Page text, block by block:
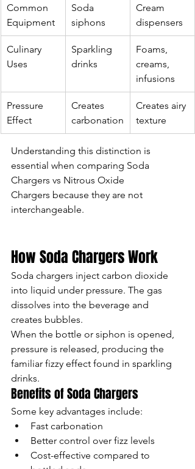
Common
Equipment
Soda
siphons
Cream
dispensers
Culinary
Uses
Sparkling
drinks
Foams,
creams,
infusions
Pressure
Effect
Creates
carbonation
Creates airy
texture
Understanding this distinction is
essential when comparing Soda
Chargers vs Nitrous Oxide
Chargers because they are not
interchangeable.
How Soda Chargers Work
Soda chargers inject carbon dioxide
into liquid under pressure. The gas
dissolves into the beverage and
creates bubbles.
When the bottle or siphon is opened,
pressure is released, producing the
familiar fizzy effect found in sparkling
drinks.
Benefits of Soda Chargers
Some key advantages include:
Fast carbonation
Better control over fizz levels
Cost-effective compared to